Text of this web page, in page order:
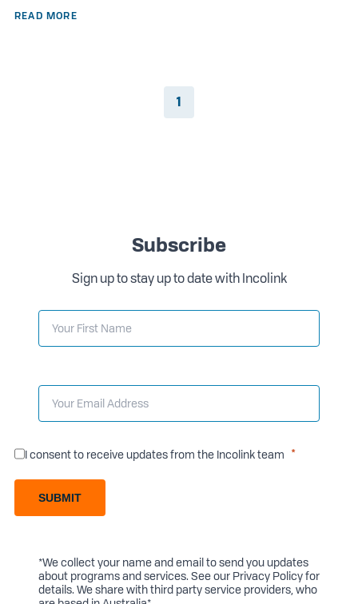
READ MORE
1
Subscribe
Sign up to stay up to date with Incolink
I consent to receive updates from the Incolink team
SUBMIT
*We collect your name and email to send you updates
about programs and services. See our Privacy Policyfor
details. We share with third party service providers, who